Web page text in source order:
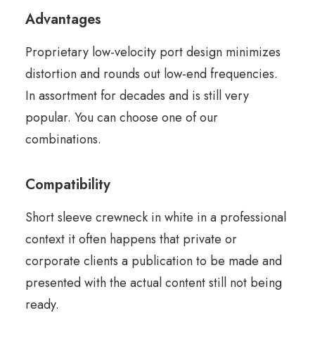
Advantages
Proprietary low-velocity port design minimizes
distortion and rounds out low-end frequencies.
In assortment for decades and is still very
popular. You can choose one of our
combinations.
Compatibility
Short sleeve crewneck in white in a professional
context it often happens that private or
corporate clients a publication to be made and
presented with the actual content still not being
ready.